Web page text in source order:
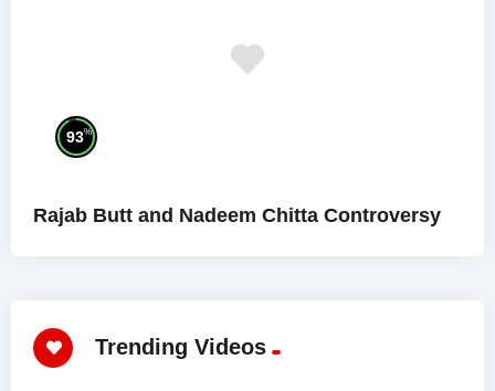
93%
Rajab Butt and Nadeem Chitta Controversy
Trending Videos